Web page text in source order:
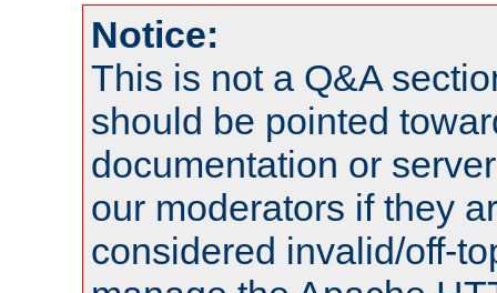
Notice:
This is not a Q&A
should be pointed
documentation or
our moderators if they
considered invalid/off-